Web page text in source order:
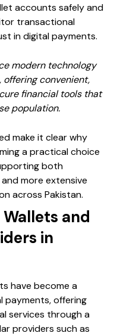
accounts safely and
transactional
in digital payments.
modern technology
offering convenient,
financial tools that
population.
make it clear why
a practical choice
both
more extensive
across Pakistan.
and
in
have become a
payments, offering
services through a
providers such as